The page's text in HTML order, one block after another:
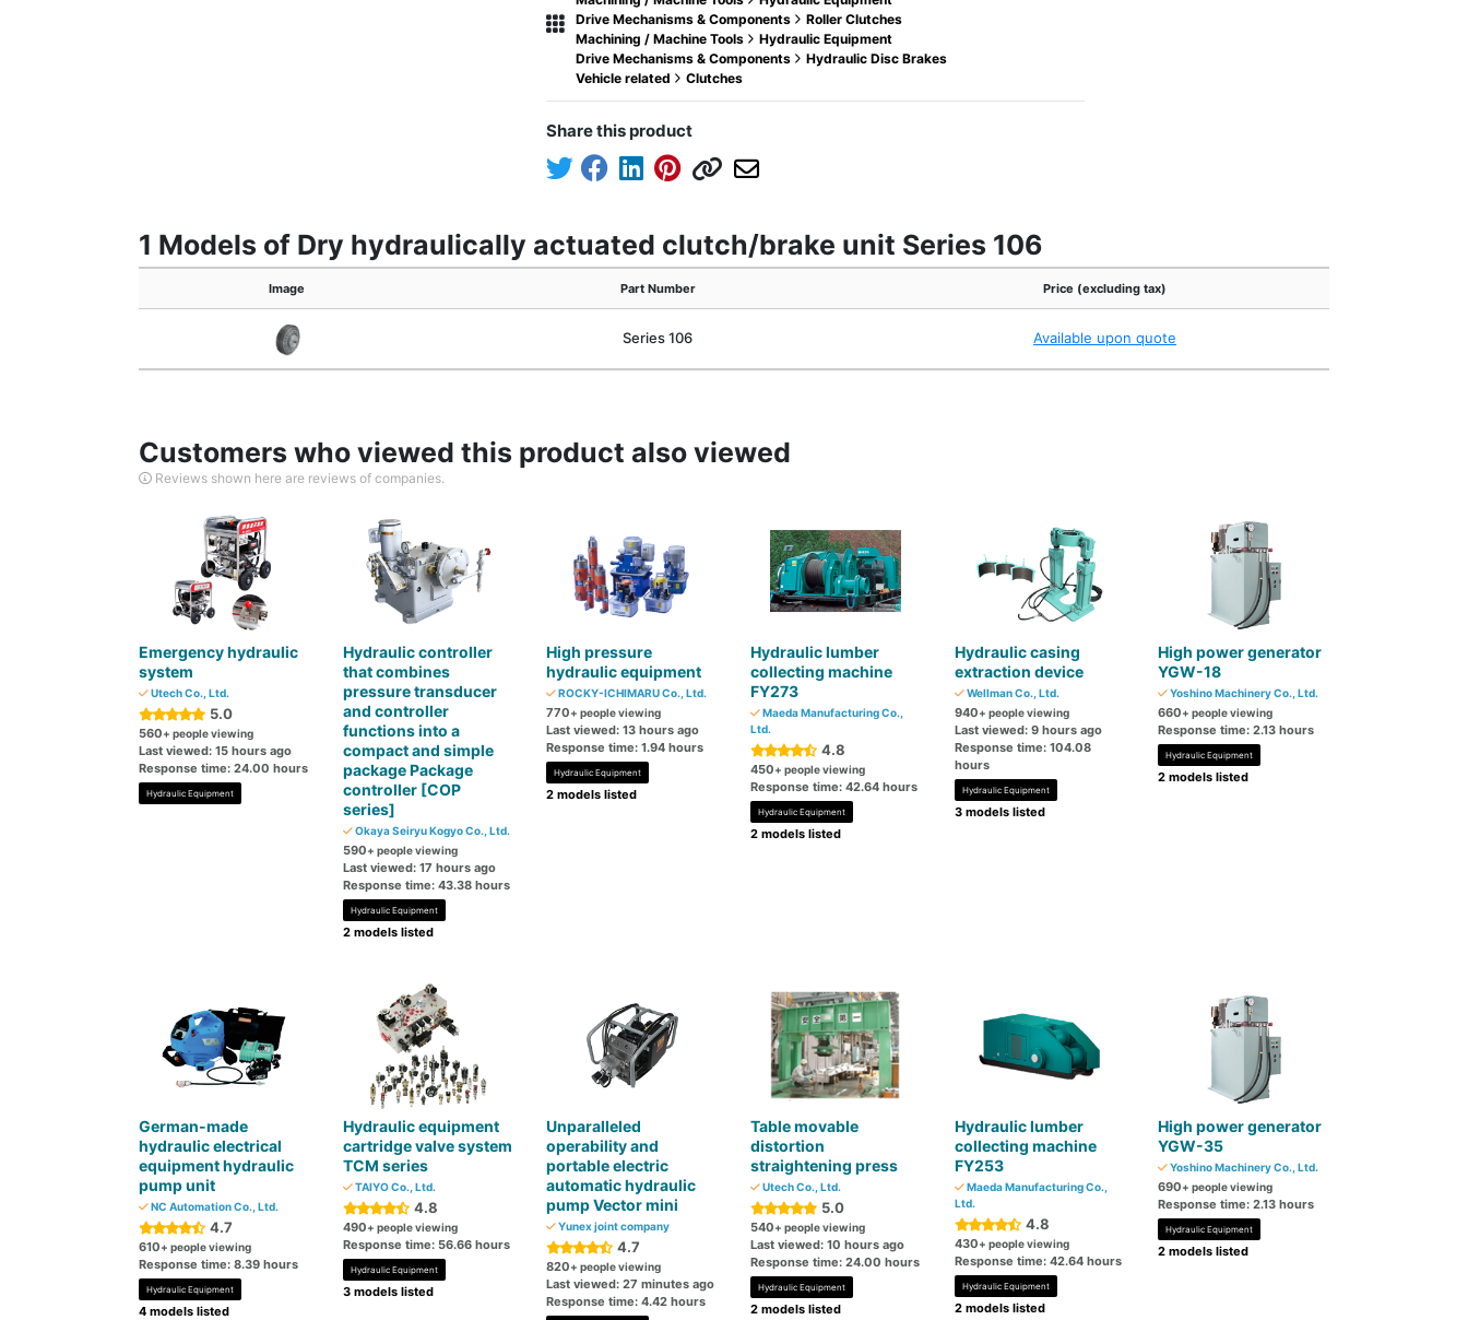
Drive Mechanisms & Components
Roller Clutches
Machining / Machine Tools
Hydraulic Equipment
Drive Mechanisms & Components
Hydraulic Disc Brakes
Vehicle related
Clutches
Share this product
1 Models of Dry hydraulically actuated clutch/brake unit Series 106
Image Part Number Price (excluding tax)
Series 106 Available upon quote
Customers who viewed this product also viewed
Reviews shown here are reviews of companies.
Emergency hydraulic
system
Utech Co., Ltd.
5.0
560+ people viewing
Last viewed: 15 hours ago
Response time: 24.00 hours
Hydraulic Equipment
Hydraulic controller
that combines
pressure transducer
and controller
functions into a
compact and simple
package Package
controller [COP
series]
Okaya Seiryu Kogyo Co., Ltd.
590+ people viewing
Last viewed: 17 hours ago
Response time: 43.38 hours
Hydraulic Equipment
2 models listed
High pressure
hydraulic equipment
ROCKY-ICHIMARU Co., Ltd.
770+ people viewing
Last viewed: 13 hours ago
Response time: 1.94 hours
Hydraulic Equipment
2 models listed
Hydraulic lumber
collecting machine
FY273
Maeda Manufacturing Co.,
Ltd.
4.8
450+ people viewing
Response time: 42.64 hours
Hydraulic Equipment
2 models listed
Hydraulic casing
extraction device
Wellman Co., Ltd.
940+ people viewing
Last viewed: 9 hours ago
Response time: 104.08
hours
Hydraulic Equipment
3 models listed
High power generator
YGW-18
Yoshino Machinery Co., Ltd.
660+ people viewing
Response time: 2.13 hours
Hydraulic Equipment
2 models listed
German-made
hydraulic electrical
equipment hydraulic
pump unit
NC Automation Co., Ltd.
4.7
610+ people viewing
Response time: 8.39 hours
Hydraulic Equipment
4 models listed
Hydraulic equipment
cartridge valve system
TCM series
TAIYO Co., Ltd.
4.8
490+ people viewing
Response time: 56.66 hours
Hydraulic Equipment
3 models listed
Unparalleled
operability and
portable electric
automatic hydraulic
pump Vector mini
Yunex joint company
4.7
820+ people viewing
Last viewed: 27 minutes ago
Response time: 4.42 hours
Table movable
distortion
straightening press
Utech Co., Ltd.
5.0
540+ people viewing
Last viewed: 10 hours ago
Response time: 24.00 hours
Hydraulic Equipment
2 models listed
Hydraulic lumber
collecting machine
FY253
Maeda Manufacturing Co.,
Ltd.
4.8
430+ people viewing
Response time: 42.64 hours
Hydraulic Equipment
2 models listed
High power generator
YGW-35
Yoshino Machinery Co., Ltd.
690+ people viewing
Response time: 2.13 hours
Hydraulic Equipment
2 models listed